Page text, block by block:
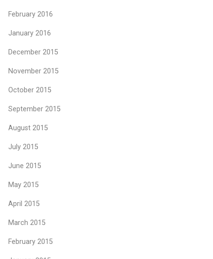
February 2016
January 2016
December 2015
November 2015
October 2015
September 2015
August 2015
July 2015
June 2015
May 2015
April 2015
March 2015
February 2015